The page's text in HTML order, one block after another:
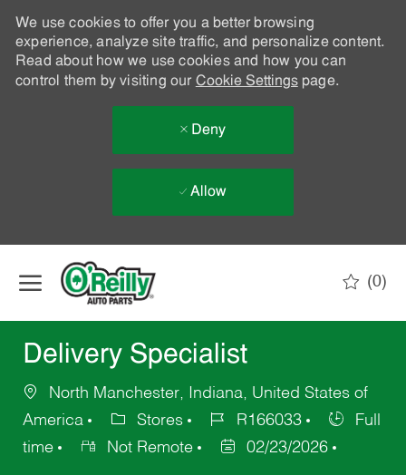
We use cookies to offer you a better browsing
experience, analyze site traffic, and personalize content.
Read about how we use cookies and how you can
control them by visiting our Cookie Settingspage.
Deny
Allow
(0)
Delivery Specialist
North Manchester, Indiana, United States of
America
Stores R166033
Full
time
Not Remote 02/23/2026